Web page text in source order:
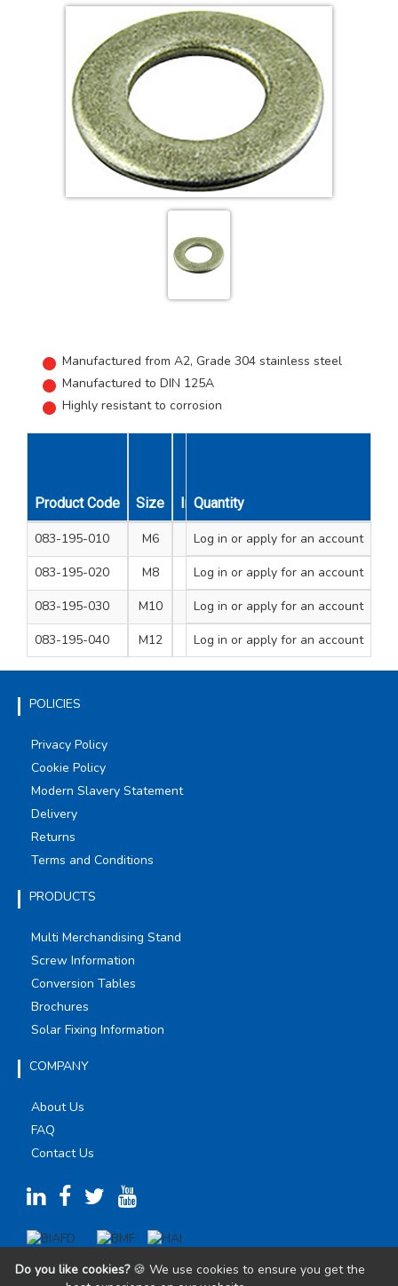
Manufactured from A2, Grade 304 stainless steel
Manufactured to DIN 125A
Highly resistant to corrosion
Product Code Size Internal Diameter mm
Quantity
083-195-010 M6 6.4
Log in or apply for an account
083-195-020
M8 8.5
Log in or apply for an account
083-195-030
M10 10.5
Log in or apply for an account
083-195-040
M12 12.5
Log in or apply for an account
POLICIES
Privacy Policy
Cookie Policy
Modern Slavery Statement
Delivery
Returns
Terms and Conditions
PRODUCTS
Multi Merchandising Stand
Screw Information
Conversion Tables
Brochures
Solar Fixing Information
COMPANY
About Us
FAQ
Contact Us
Do you like cookies?🍪 We use cookies to ensure you get the